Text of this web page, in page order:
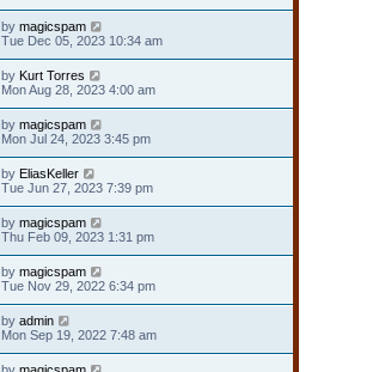
by magicspam
Tue Dec 05, 2023 10:34 am
by Kurt Torres
Mon Aug 28, 2023 4:00 am
by magicspam
Mon Jul 24, 2023 3:45 pm
by EliasKeller
Tue Jun 27, 2023 7:39 pm
by magicspam
Thu Feb 09, 2023 1:31 pm
by magicspam
Tue Nov 29, 2022 6:34 pm
by admin
Mon Sep 19, 2022 7:48 am
by magicspam